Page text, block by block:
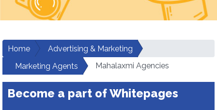
Home
Advertising & Marketing
Marketing Agents
Mahalaxmi Agencies
Become a part of Whitepages